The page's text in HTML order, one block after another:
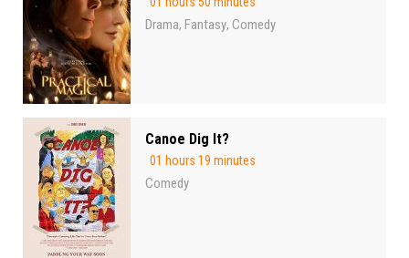
Drama, Fantasy, Comedy
Canoe Dig It?
01 hours 19 minutes
Comedy